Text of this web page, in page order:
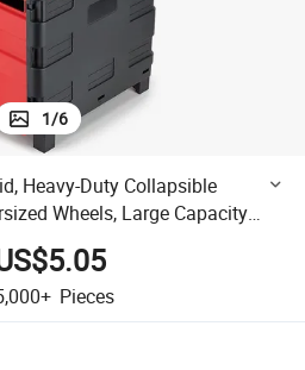
1/6
Heavy-Duty Collapsible
Wheels, Large Capacity
Pieces